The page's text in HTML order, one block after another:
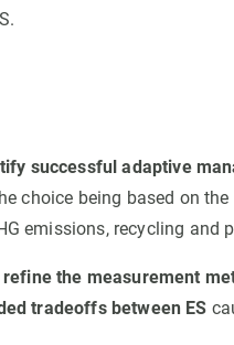
successful adaptive
choice being based on the
emissions, recycling
refine the measurement
tradeoffs between ES